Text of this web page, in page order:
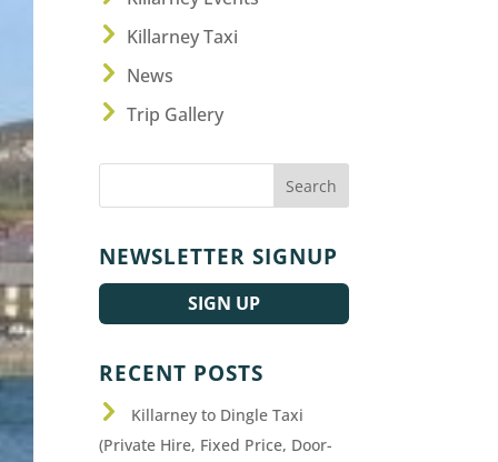
Killarney Taxi
News
Trip Gallery
NEWSLETTER SIGNUP
SIGN UP
RECENT POSTS
Killarney to Dingle Taxi
(Private Hire, Fixed Price, Door-